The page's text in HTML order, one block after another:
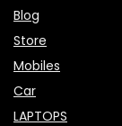
Blog
Store
Mobiles
Car
LAPTOPS